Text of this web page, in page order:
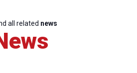
all related news